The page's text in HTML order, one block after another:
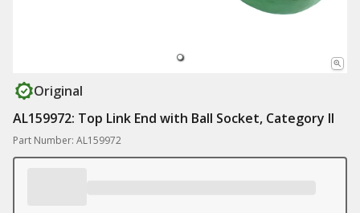
Original
AL159972: Top Link End with Ball Socket, Category II
Part Number: AL159972